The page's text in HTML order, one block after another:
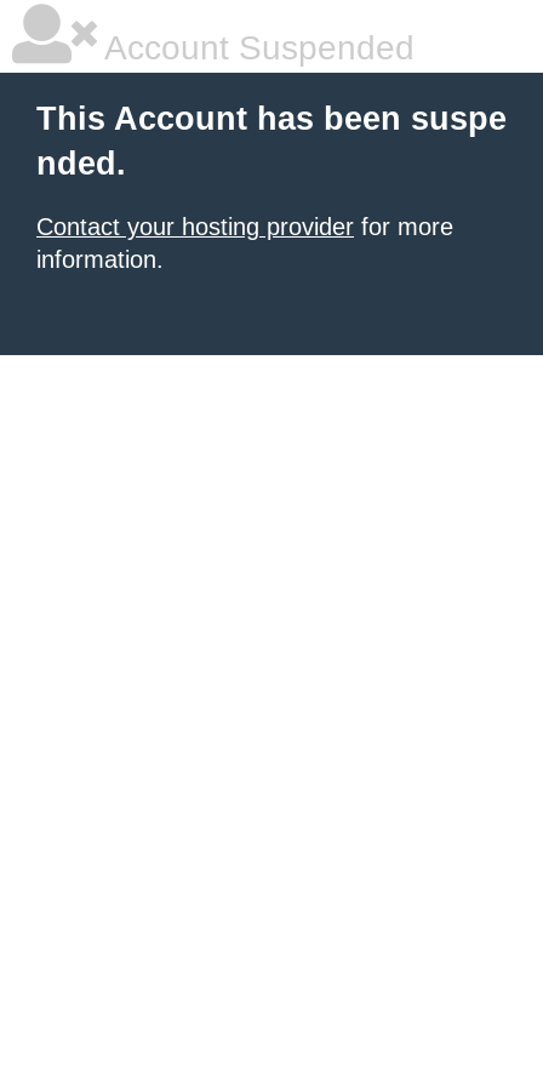
Account Suspended
This Account has been suspe
nded.
Contact your hosting provider for more
information.